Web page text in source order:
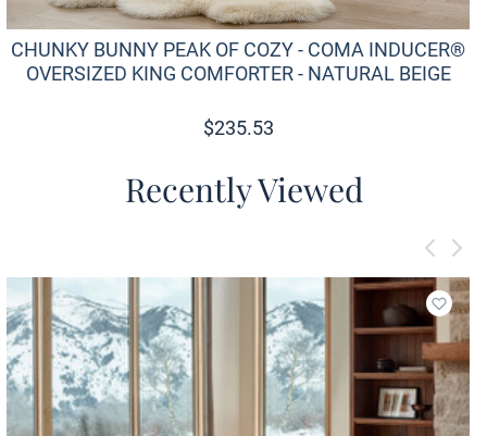
CHUNKY BUNNY PEAK OF COZY - COMA INDUCER®
OVERSIZED KING COMFORTER - NATURAL BEIGE
$235.53
Recently Viewed
Add